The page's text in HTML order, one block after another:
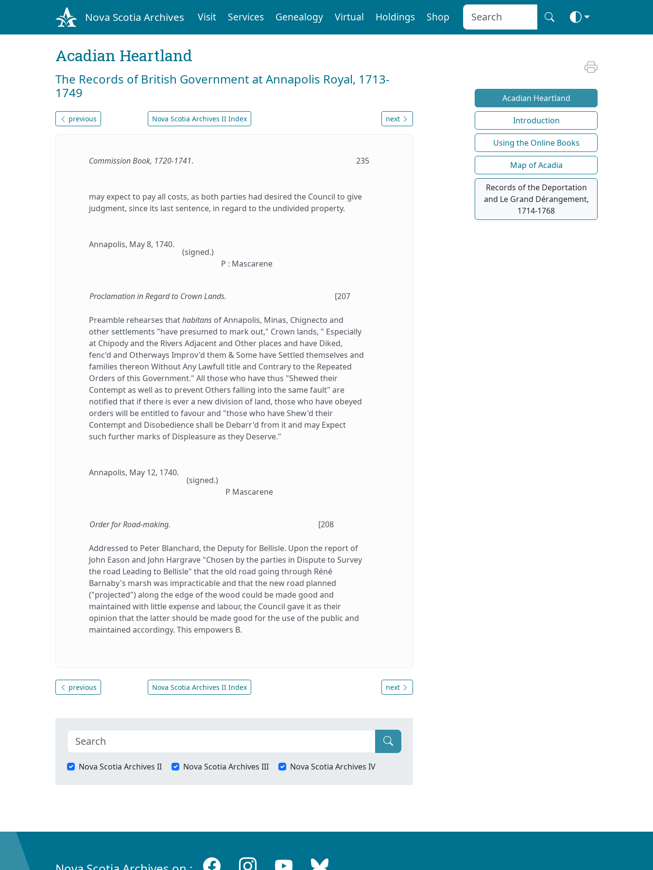
Nova Scotia Archives Visit Services Genealogy Virtual Holdings Shop
Acadian Heartland
The Records of British Government at Annapolis Royal, 1713-
1749
previous Nova Scotia Archives II Index next
Commission Book, 1720-1741. 235
may expect to pay all costs, as both parties had desired the Council to give
judgment, since its last sentence, in regard to the undivided property.
Annapolis, May 8, 1740.
(signed.)
P : Mascarene
Proclamation in Regard to Crown Lands. [207
Preamble rehearses thathabitans of Annapolis, Minas, Chignecto and
other settlements "have presumed to mark out," Crown lands, " Especially
at Chipody and the Rivers Adjacent and Other places and have Diked,
fenc'd and Otherways Improv'd them & Some have Settled themselves and
families thereon Without Any Lawfull title and Contrary to the Repeated
Orders of this Government." All those who have thus "Shewed their
Contempt as well as to prevent Others falling into the same fault" are
notified that if there is ever a new division of land, those who have obeyed
orders will be entitled to favour and "those who have Shew'd their
Contempt and Disobedience shall be Debarr'd from it and may Expect
such further marks of Displeasure as they Deserve."
Annapolis, May 12, 1740.
(signed.)
P Mascarene
Order for Road-making. [208
Addressed to Peter Blanchard, the Deputy for Bellisle. Upon the report of
John Eason and John Hargrave "Chosen by the parties in Dispute to Survey
the road Leading to Bellisle" that the old road going through Réné
Barnaby's marsh was impracticable and that the new road planned
("projected") along the edge of the wood could be made good and
maintained with little expense and labour, the Council gave it as their
opinion that the latter should be made good for the use of the public and
maintained accordingy. This empowers B.
previous Nova Scotia Archives II Index next
Nova Scotia Archives II Nova Scotia Archives III Nova Scotia Archives IV
Acadian Heartland
Introduction
Using the Online Books
Map of Acadia
Records of the Deportation
and Le Grand Dérangement,
1714-1768